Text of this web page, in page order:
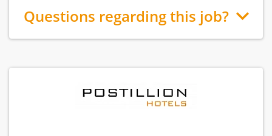
Questions regarding this job?